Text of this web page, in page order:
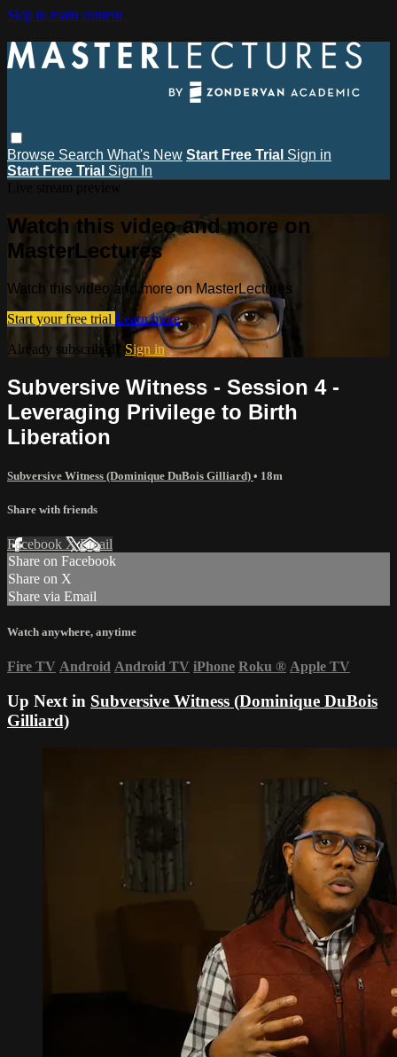
Skip to main content
Browse Search What's New Start Free Trial Sign in
Start Free Trial Sign In
Watch this video and more on
MasterLectures
Watch this video and more on MasterLectures
Start your free trial Learn more
Already subscribed? Sign in
Subversive Witness - Session 4 -
Leveraging Privilege to Birth
Liberation
Subversive Witness (Dominique DuBois Gilliard) • 18m
Share with friends
Facebook XEmail
Share on Facebook
Share on X
Share via Email
Watch anywhere, anytime
Fire TV Android Android TV iPhone Roku ® Apple TV
Up Next in Subversive Witness (Dominique DuBois
Gilliard)